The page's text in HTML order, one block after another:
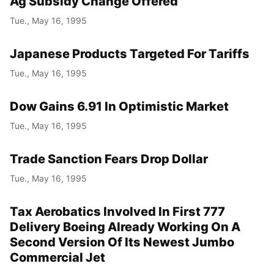
Tue., May 16, 1995
Japanese Products Targeted For Tariffs
Tue., May 16, 1995
Dow Gains 6.91 In Optimistic Market
Tue., May 16, 1995
Trade Sanction Fears Drop Dollar
Tue., May 16, 1995
Tax Aerobatics Involved In First 777
Delivery Boeing Already Working On A
Second Version Of Its Newest Jumbo
Commercial Jet